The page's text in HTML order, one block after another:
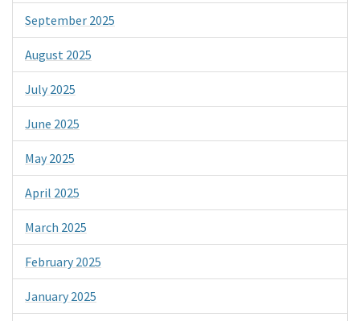
September 2025
August 2025
July 2025
June 2025
May 2025
April 2025
March 2025
February 2025
January 2025